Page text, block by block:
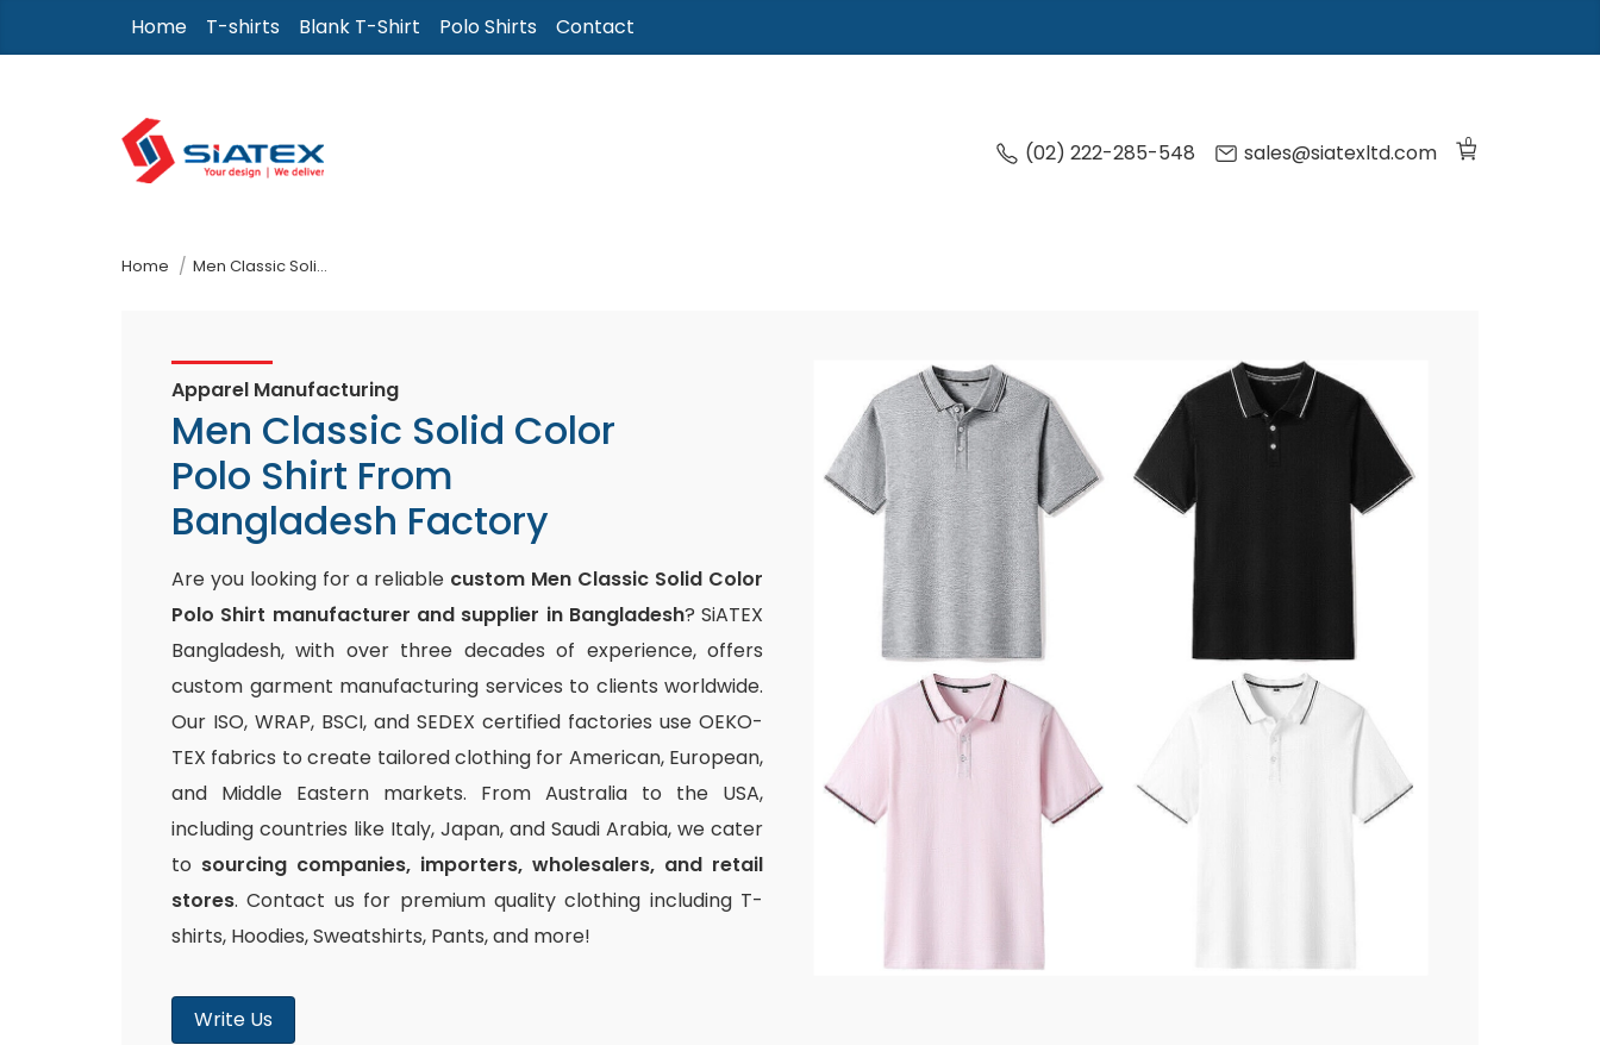
to
Home T-shirts Blank T-Shirt Polo Shirts Contact
(02) 222-285-548 sales@siatexltd.com 0
Home Men Classic Solid Color Polo Shirt From Bangladesh Factory
Apparel Manufacturing
Men Classic Solid Color
Polo Shirt From
Bangladesh Factory
Are you looking for a reliable custom Men Classic Solid Color
Polo Shirt manufacturer and supplier in Bangladesh? SiATEX
Bangladesh, with over three decades of experience, offers
custom garment manufacturing services to clients worldwide.
Our ISO, WRAP, BSCI, and SEDEX certified factories use OEKO-
TEX fabrics to create tailored clothing for American, European,
and Middle Eastern markets. From Australia to the USA,
including countries like Italy, Japan, and Saudi Arabia, we cater
to sourcing companies, importers, wholesalers, and retail
stores. Contact us for premium quality clothing including T-
shirts, Hoodies, Sweatshirts, Pants, and more!
Write Us